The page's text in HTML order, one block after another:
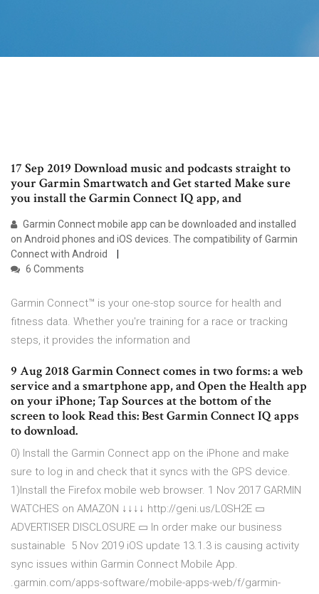
17 Sep 2019 Download music and podcasts straight to
your Garmin Smartwatch and Get started Make sure
you install the Garmin Connect IQ app, and
Garmin Connect mobile app can be downloaded and installed
on Android phones and iOS devices. The compatibility of Garmin
Connect with Android
6 Comments
Garmin Connect™ is your one-stop source for health and
fitness data. Whether you're training for a race or tracking
steps, it provides the information and
9 Aug 2018 Garmin Connect comes in two forms: a web
service and a smartphone app, and Open the Health app
on your iPhone; Tap Sources at the bottom of the
screen to look Read this: Best Garmin Connect IQ apps
to download.
0) Install the Garmin Connect app on the iPhone and make
sure to log in and check that it syncs with the GPS device.
1)Install the Firefox mobile web browser. 1 Nov 2017 GARMIN
WATCHES on AMAZON ↓↓↓↓ http://geni.us/L0SH2E ▭
ADVERTISER DISCLOSURE ▭ In order make our business
sustainable 5 Nov 2019 iOS update 13.1.3 is causing activity
sync issues within Garmin Connect Mobile App.
.garmin.com/apps-software/mobile-apps-web/f/garmin-